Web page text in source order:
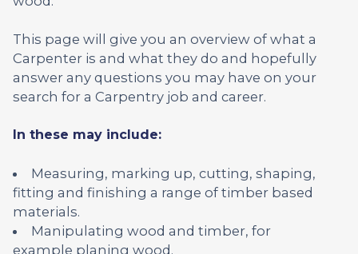
This page will give you an overview of what a
Carpenter is and what they do and hopefully
answer any questions you may have on your
search for a Carpentry job and career.
In these may include:
Measuring, marking up, cutting, shaping,
fitting and finishing a range of timber based
materials.
Manipulating wood and timber, for
example planing wood.